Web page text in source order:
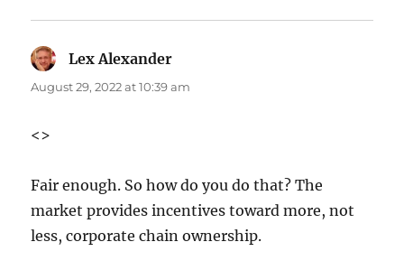
Lex Alexander
August 29, 2022 at 10:39 am
<>
Fair enough. So how do you do that? The
market provides incentives toward more, not
less, corporate chain ownership.